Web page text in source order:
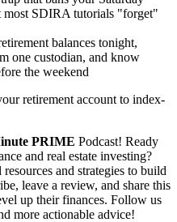
most SDIRA tutorials "forget"
balances tonight,
one custodian, and know
the weekend
retirement account to index-
PRIME Podcast! Ready
and real estate investing?
and strategies to build
leave a review, and share this
up their finances. Follow us
more actionable advice!